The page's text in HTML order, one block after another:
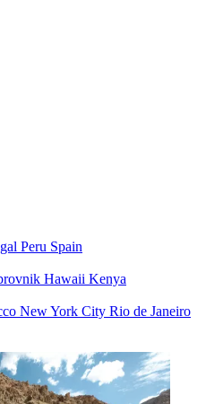
Peru Spain
Hawaii Kenya
New York City Rio de Janeiro